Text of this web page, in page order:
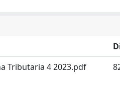
Tributaria 4 2023.pdf